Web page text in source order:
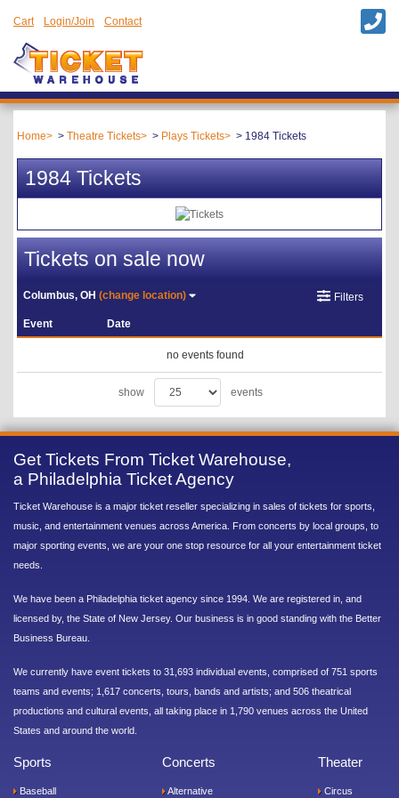
Cart Login/Join Contact
Home Theatre Tickets Plays Tickets 1984 Tickets
1984 Tickets
Tickets on sale now
Columbus, OH(change location) Filters
Event Date
no events found
show events
Get Tickets From Ticket Warehouse,
a Philadelphia Ticket Agency
Ticket Warehouse is a major ticket reseller specializing in sales of tickets for sports,
music, and entertainment venues across America. From concerts by local groups, to
major sporting events, we are your one stop resource for all your entertainment ticket
needs.
We have been a Philadelphia ticket agency since 1994. We are registered in, and
licensed by, the State of New Jersey. Our business is in good standing with the Better
Business Bureau.
We currently have event tickets to 31,693 individual events, comprised of 751 sports
teams and events; 1,617 concerts, tours, bands and artists; and 506 theatrical
productions and cultural events, all taking place in 1,790 venues across the United
States and around the world.
Sports
Baseball
Concerts
Alternative
Theater
Circus